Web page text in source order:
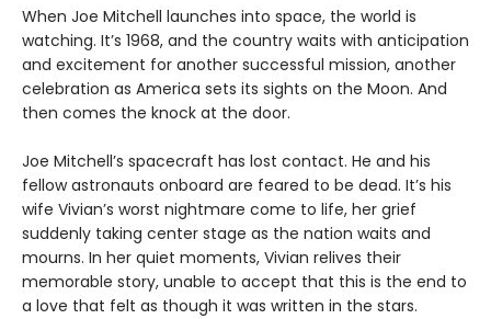
When Joe Mitchell launches into space, the world is
watching. It’s 1968, and the country waits with anticipation
and excitement for another successful mission, another
celebration as America sets its sights on the Moon. And
then comes the knock at the door.
Joe Mitchell’s spacecraft has lost contact. He and his
fellow astronauts onboard are feared to be dead. It’s his
wife Vivian’s worst nightmare come to life, her grief
suddenly taking center stage as the nation waits and
mourns. In her quiet moments, Vivian relives their
memorable story, unable to accept that this is the end to
a love that felt as though it was written in the stars.